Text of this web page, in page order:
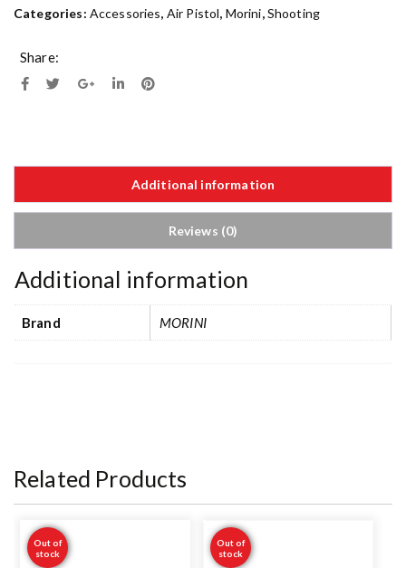
Categories: Accessories, Air Pistol, Morini,Shooting
Share:
Additional information
Reviews (0)
Additional information
Brand MORINI
Related Products
Out of
stock
Out of
stock